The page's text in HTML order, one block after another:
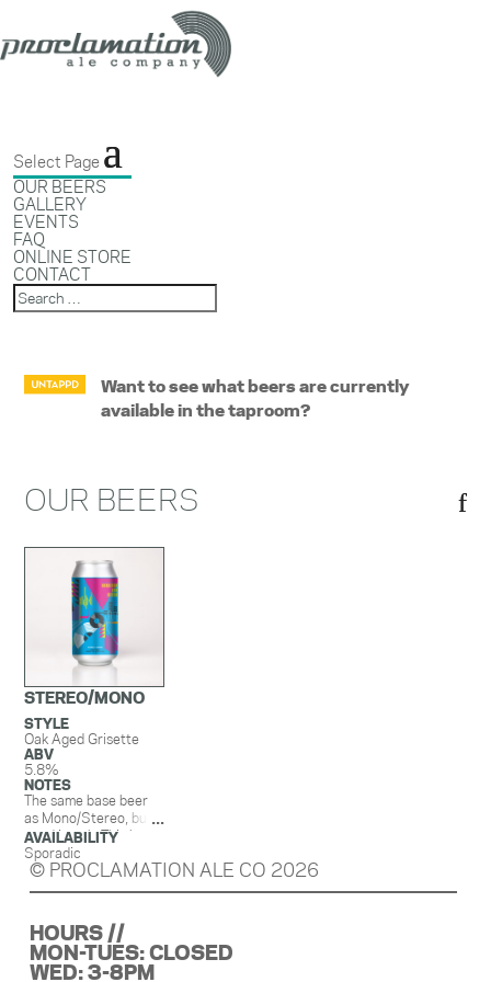
Select Page
OUR BEERS
GALLERY
EVENTS
FAQ
ONLINE STORE
CONTACT
Want to see what beers are currently
available in the taproom?
OUR BEERS
STEREO/MONO
STYLE
Oak Aged Grisette
ABV
5.8%
NOTES
The same base beer
as Mono/Stereo, but
aged in oak. This beer
has a nice bright, mild
lemonesque acidity,
funk, and oakiness.
AVAILABILITY
Sporadic
© PROCLAMATION ALE CO 2026
HOURS //
MON-TUES: CLOSED
WED: 3-8PM